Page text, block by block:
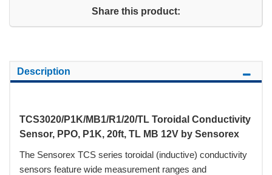
Share this product:
Description
TCS3020/P1K/MB1/R1/20/TL Toroidal Conductivity
Sensor, PPO, P1K, 20ft, TL MB 12V by Sensorex
The Sensorex TCS series toroidal (inductive) conductivity
sensors feature wide measurement ranges and